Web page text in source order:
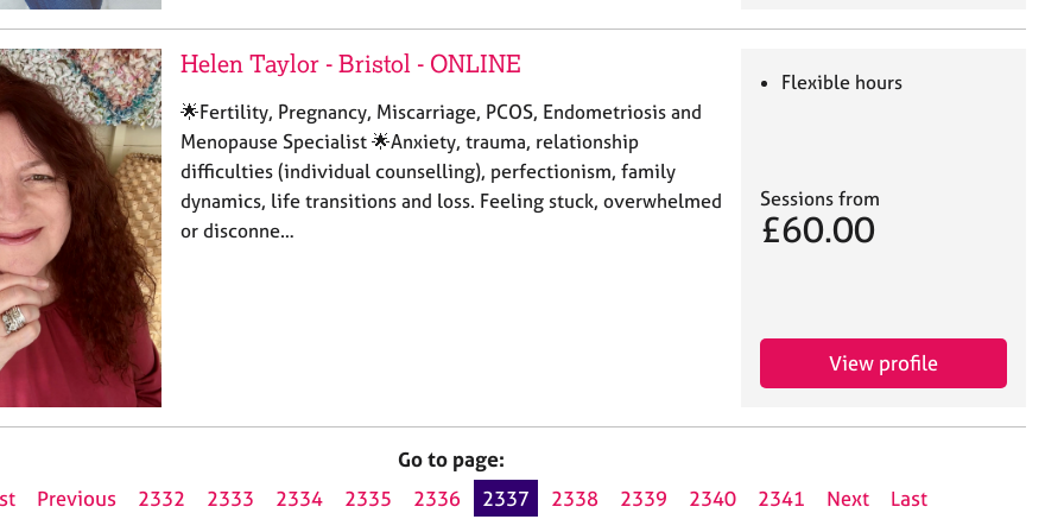
Helen Taylor - Bristol - ONLINE
🌟Fertility, Pregnancy, Miscarriage, PCOS, Endometriosis and
Menopause Specialist 🌟Anxiety, trauma, relationship
difficulties (individual counselling), perfectionism, family
dynamics, life transitions and loss. Feeling stuck, overwhelmed
or disconne…
Flexible hours
Sessions from
£60.00
View profile
Go to page:
Previous 2332 2333 2334 2335 2336 2337 2338 2339 2340 2341 Next Last